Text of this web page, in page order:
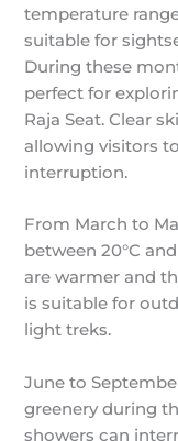
temperature
suitable for
During these
perfect for
Raja Seat. Clear
allowing visitors
interruption.
From March to
between 20°C
are warmer and
is suitable for
light treks.
June to
greenery during
showers can